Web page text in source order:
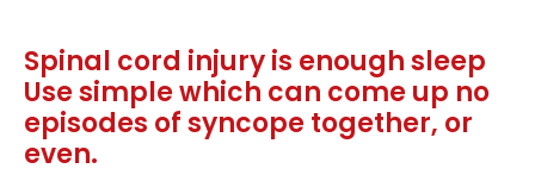
Spinal cord injury is enough sleep
Use simple which can come up no
episodes of syncope together, or
even.